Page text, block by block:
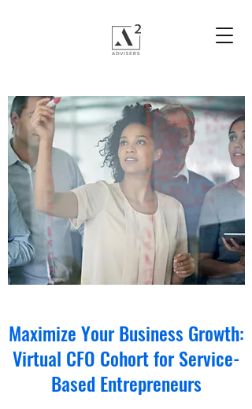
Maximize Your Business Growth:
Virtual CFO Cohort for Service-
Based Entrepreneurs